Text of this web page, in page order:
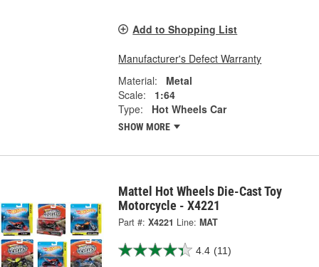
Add to Shopping List
Manufacturer's Defect Warranty
Material:
Metal
Scale:
1:64
Type:
Hot Wheels Car
SHOW MORE
Mattel Hot Wheels Die-Cast Toy
Motorcycle - X4221
Part #: X4221 Line: MAT
4.4 (11)